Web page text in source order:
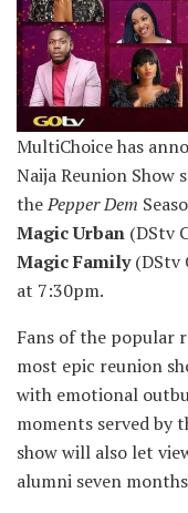
MultiChoice has
Naija Reunion Show
thePepper Dem
Magic Urban (DStv
Magic Family(DStv
at 7:30pm.
Fans of the popular
most epic reunion
with emotional
moments served by
show will also let
alumni seven